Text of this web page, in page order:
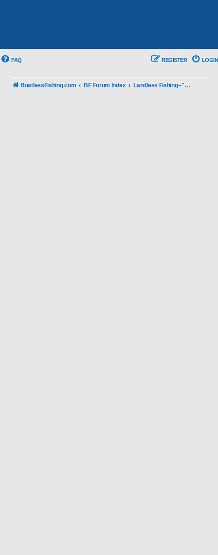
FAQ LOGIN
REGISTER
BoatlessFishing.com BF Forum Index Landless Fishing--"You Know with a Boat"